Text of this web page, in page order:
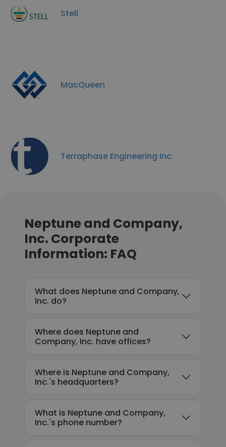
Stell
MacQueen
Terraphase Engineering Inc.
Neptune and Company,
Inc. Corporate
Information: FAQ
What does Neptune and Company,
Inc. do?
Where does Neptune and
Company, Inc. have offices?
Where is Neptune and Company,
Inc.'s headquarters?
What is Neptune and Company,
Inc.'s phone number?